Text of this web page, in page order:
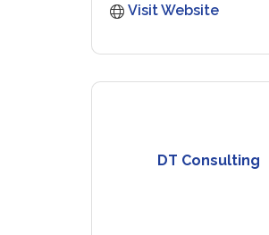
Visit Website
DT Consulting